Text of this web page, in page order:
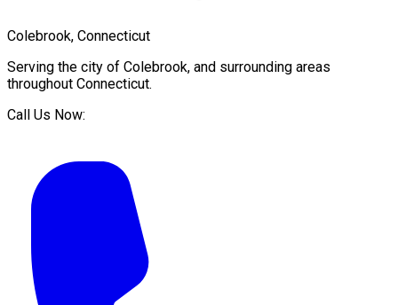
Colebrook, Connecticut
Serving the city of Colebrook, and surrounding areas
throughout Connecticut.
Call Us Now: